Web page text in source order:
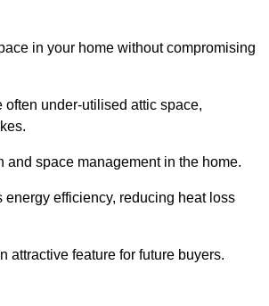
in your home without compromising
under-utilised attic space,
space management in the home.
efficiency, reducing heat loss
attractive feature for future buyers.